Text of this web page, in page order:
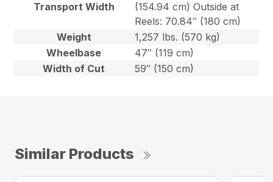
Transport Width
(154.94 cm) Outside at
Reels: 70.84″ (180 cm)
Weight
1,257 lbs. (570 kg)
Wheelbase
47″ (119 cm)
Width of Cut
59″ (150 cm)
Similar Products